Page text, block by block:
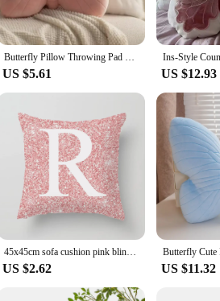
pink is versatile enough to
their space or for vendors and
of 18 x 18 inches makes it an ideal choice
other cushions to create a harmonious and
Butterfly Pillow Throwing Pad Short Plush Cushion Cute Girl Pink Toy for Bedroom Sofa Home Decoration Home Textile Cushion
US $5.61 US $12.93
45x45cm sofa cushion pink bling letter sofa cushion with core backrest pillow throw pillow
US $2.62 US $11.32